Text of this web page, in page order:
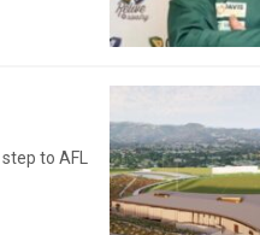
to AFL